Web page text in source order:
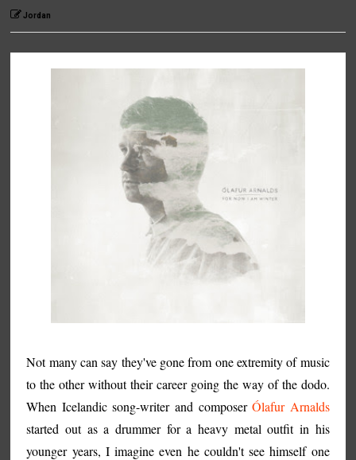
Jordan
Not many can say they've gone from one extremity of music
to the other without their career going the way of the dodo.
When Icelandic song-writer and composerÓlafur Arnalds
started out as a drummer for a heavy metal outfit in his
younger years, I imagine even he couldn't see himself one